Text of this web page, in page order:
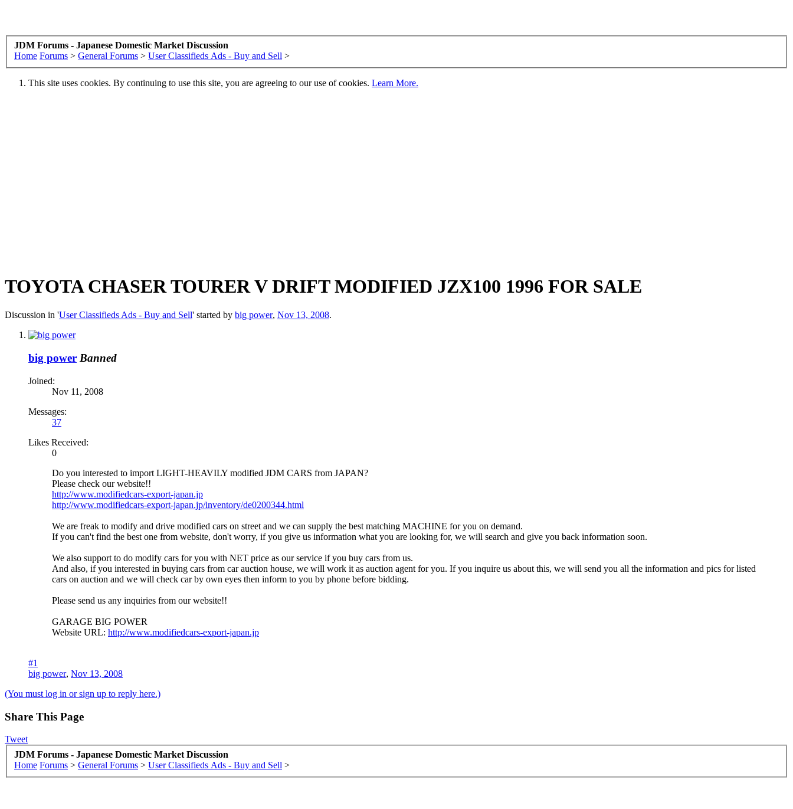
JDM Forums - Japanese Domestic Market Discussion
Home Forums > General Forums > User Classifieds Ads - Buy and Sell >
This site uses cookies. By continuing to use this site, you are agreeing to our use of cookies. Learn More.
TOYOTA CHASER TOURER V DRIFT MODIFIED JZX100 1996 FOR SALE
Discussion in 'User Classifieds Ads - Buy and Sell' started by big power, Nov 13, 2008.
big power Banned
Joined:
Nov 11, 2008
Messages:
37
Likes Received:
0
Do you interested to import LIGHT-HEAVILY modified JDM CARS from JAPAN?
Please check our website!!
http://www.modifiedcars-export-japan.jp
http://www.modifiedcars-export-japan.jp/inventory/de0200344.html
We are freak to modify and drive modified cars on street and we can supply the best matching MACHINE for you on demand.
If you can't find the best one from website, don't worry, if you give us information what you are looking for, we will search and give you back information soon.
We also support to do modify cars for you with NET price as our service if you buy cars from us.
And also, if you interested in buying cars from car auction house, we will work it as auction agent for you. If you inquire us about this, we will send you all the information and pics for listed
cars on auction and we will check car by own eyes then inform to you by phone before bidding.
Please send us any inquiries from our website!!
GARAGE BIG POWER
Website URL: http://www.modifiedcars-export-japan.jp
#1
big power, Nov 13, 2008
(You must log in or sign up to reply here.)
Share This Page
Tweet
JDM Forums - Japanese Domestic Market Discussion
Home Forums > General Forums > User Classifieds Ads - Buy and Sell >